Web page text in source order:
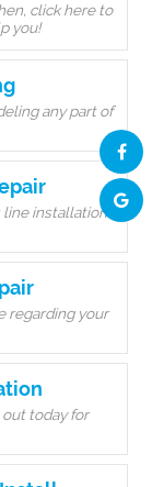
click here to
you!
any part of
line installation
regarding your
today for